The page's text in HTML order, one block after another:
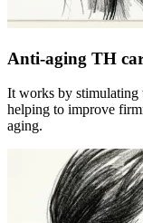
Anti-aging TH
It works by stimulating
helping to improve
aging.